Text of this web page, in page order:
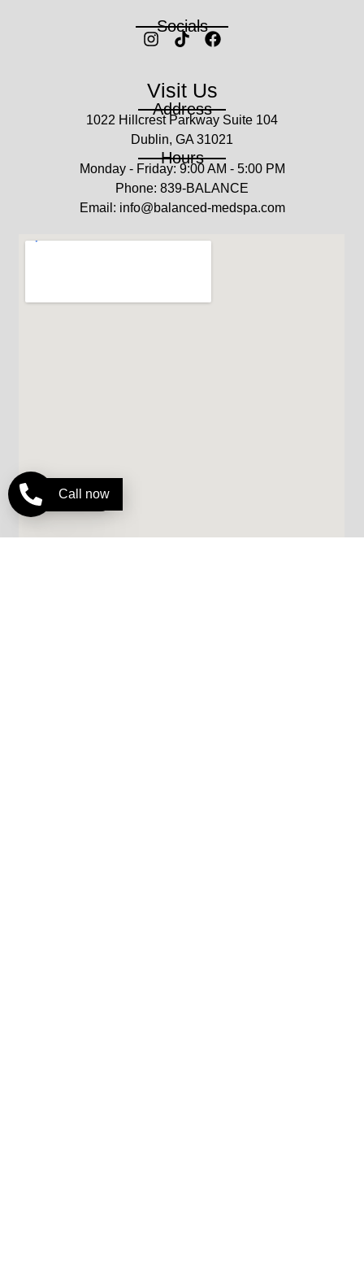
Socials
Visit Us
Address
1022 Hillcrest Parkway Suite 104
Dublin, GA 31021
Hours
Monday - Friday: 9:00 AM - 5:00 PM
Phone: 839-BALANCE
Email: info@balanced-medspa.com
Pay over time
Call now